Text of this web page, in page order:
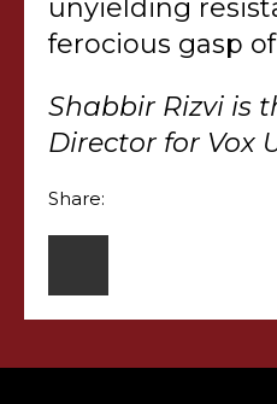
unyielding
ferocious gasp
Shabbir Rizvi is
Director for Vox
Share: